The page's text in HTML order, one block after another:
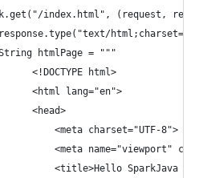
index.html", (request,
htmlPage = """
<!DOCTYPE html>
<html lang="en">
<head>
<meta charset="UTF-8">
<meta name="viewport"
<title>Hello SparkJava +